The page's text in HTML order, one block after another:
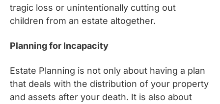
tragic loss or unintentionally cutting out
children from an estate altogether.
Planning for Incapacity
Estate Planning is not only about having a plan
that deals with the distribution of your property
and assets after your death. It is also about